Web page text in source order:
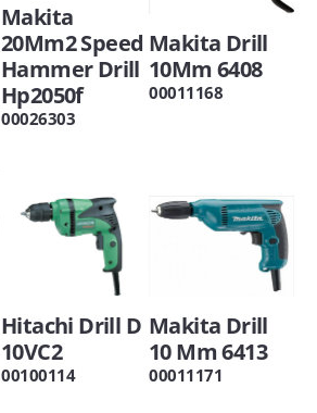
Makita
20Mm2 Speed
Hammer Drill
Hp2050f
00026303
Makita Drill
10Mm 6408
00011168
Hitachi Drill D
10VC2
00100114
Makita Drill
10 Mm 6413
00011171